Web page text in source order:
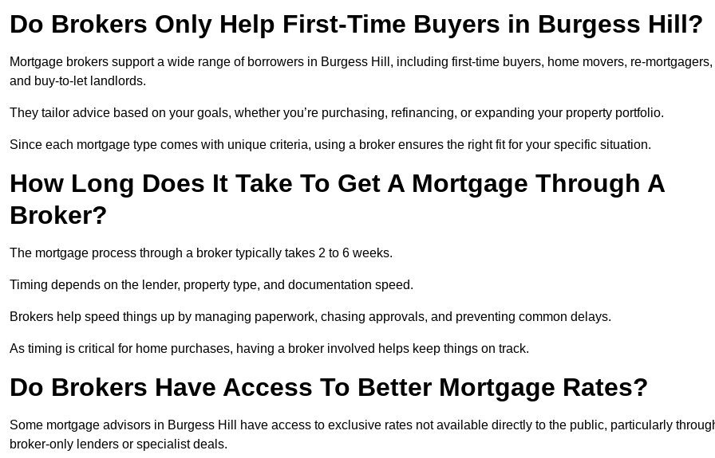
Do Brokers Only Help First-Time Buyers in Burgess Hill?
Mortgage brokers support a wide range of borrowers in Burgess Hill, including first-time buyers, home movers, re-mortgagers,
and buy-to-let landlords.
They tailor advice based on your goals, whether you’re purchasing, refinancing, or expanding your property portfolio.
Since each mortgage type comes with unique criteria, using a broker ensures the right fit for your specific situation.
How Long Does It Take To Get A Mortgage Through A
Broker?
The mortgage process through a broker typically takes 2 to 6 weeks.
Timing depends on the lender, property type, and documentation speed.
Brokers help speed things up by managing paperwork, chasing approvals, and preventing common delays.
As timing is critical for home purchases, having a broker involved helps keep things on track.
Do Brokers Have Access To Better Mortgage Rates?
Some mortgage advisors in Burgess Hill have access to exclusive rates not available directly to the public, particularly
broker-only lenders or specialist deals.